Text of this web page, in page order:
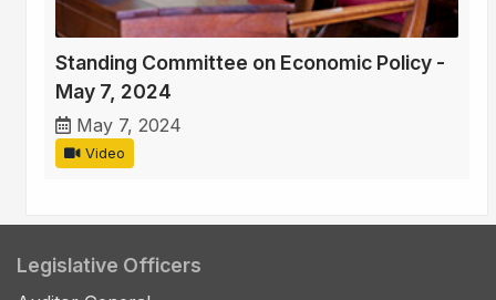
Standing Committee on Economic Policy -
May 7, 2024
May 7, 2024
Video
Legislative Officers